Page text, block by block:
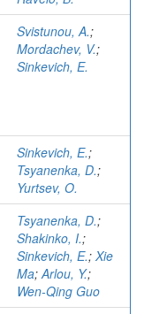
Svistunou, A.;
Mordachev, V.;
Sinkevich, E.
Sinkevich, E.;
Tsyanenka, D.;
Yurtsev, O.
Tsyanenka, D.;
Shakinko, I.;
Sinkevich, E.; Xie
Ma;Arlou, Y.;
Wen-Qing Guo